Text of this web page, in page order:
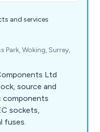
and services
Park, Woking, Surrey,
Ltd
source and
components
sockets,
fuses.